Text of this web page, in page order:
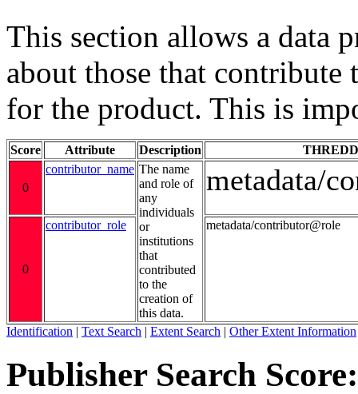
This section allows a data
about those that contribute
for the product. This is
Score Attribute Description
0
contributor_name The name
and role of
any
individuals
or
institutions
that
contributed
to the
creation of
this data.
metadata/
0
contributor_role metadata/contributor@role
Identification | Text Search | Extent Search | Other Extent Information
Publisher Search